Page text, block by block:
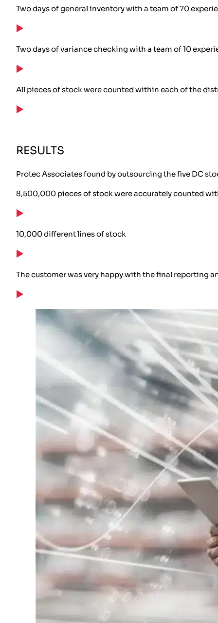
Two days of general inventory with a team of 70
Two days of variance checking with a team of 10
All pieces of stock were counted within each of the
RESULTS
Protec Associates found by outsourcing the five DC
8,500,000 pieces of stock were accurately counted
10,000 different lines of stock
The customer was very happy with the final reporting